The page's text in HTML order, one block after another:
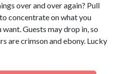
over and over again? Pull
concentrate on what you
Guests may drop in, so
are crimson and ebony. Lucky